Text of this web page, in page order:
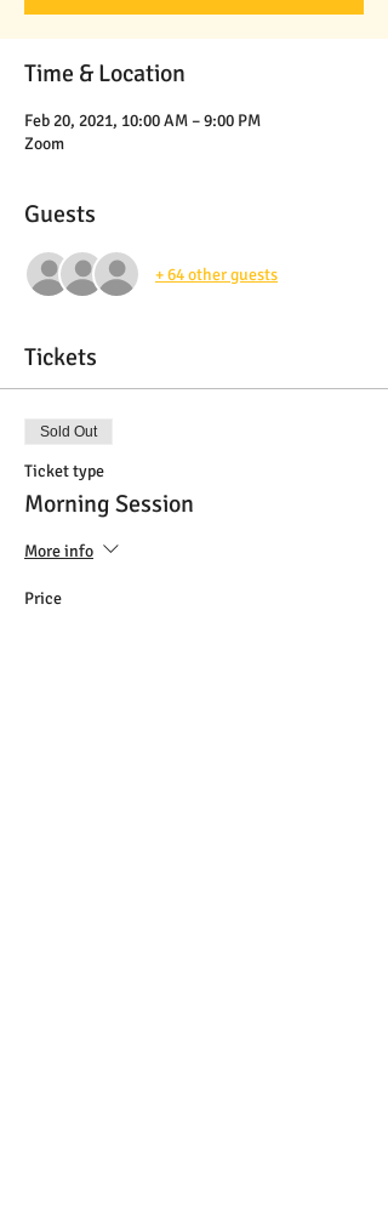
Time & Location
Feb 20, 2021, 10:00 AM – 9:00 PM
Zoom
Guests
+ 64 other guests
Tickets
Sold Out
Ticket type
Morning Session
More info
Price